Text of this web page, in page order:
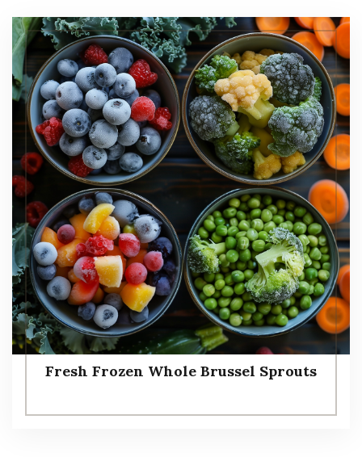
Fresh Frozen Whole Brussel Sprouts